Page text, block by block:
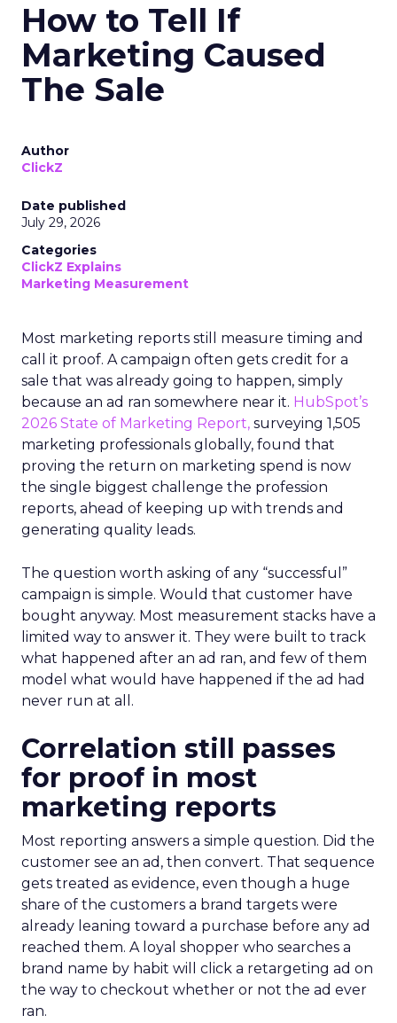
How to Tell If
Marketing Caused
The Sale
Author
ClickZ
Date published
July 29, 2026
Categories
ClickZ Explains
Marketing Measurement
Most marketing reports still measure timing and
call it proof. A campaign often gets credit for a
sale that was already going to happen, simply
because an ad ran somewhere near it. HubSpot’s
2026 State of Marketing Report, surveying 1,505
marketing professionals globally, found that
proving the return on marketing spend is now
the single biggest challenge the profession
reports, ahead of keeping up with trends and
generating quality leads.
The question worth asking of any “successful”
campaign is simple. Would that customer have
bought anyway. Most measurement stacks have a
limited way to answer it. They were built to track
what happened after an ad ran, and few of them
model what would have happened if the ad had
never run at all.
Correlation still passes
for proof in most
marketing reports
Most reporting answers a simple question. Did the
customer see an ad, then convert. That sequence
gets treated as evidence, even though a huge
share of the customers a brand targets were
already leaning toward a purchase before any ad
reached them. A loyal shopper who searches a
brand name by habit will click a retargeting ad on
the way to checkout whether or not the ad ever
ran.